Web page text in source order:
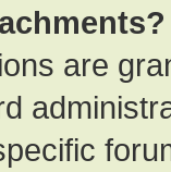
are